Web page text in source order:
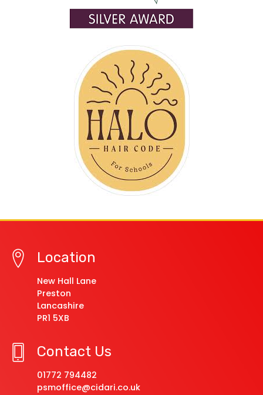
Location
New Hall Lane
Preston
Lancashire
PR1 5XB
Contact Us
01772 794482
psmoffice@cidari.co.uk